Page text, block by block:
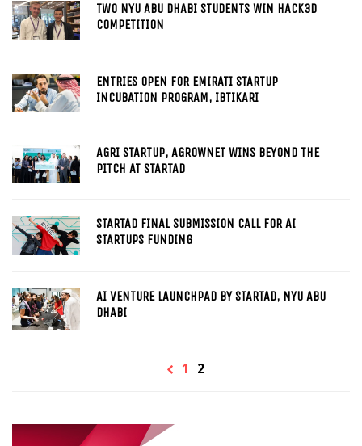
TWO NYU ABU DHABI STUDENTS WIN HACK3D
COMPETITION
ENTRIES OPEN FOR EMIRATI STARTUP
INCUBATION PROGRAM, IBTIKARI
AGRI STARTUP, AGROWNET WINS BEYOND THE
PITCH AT STARTAD
STARTAD FINAL SUBMISSION CALL FOR AI
STARTUPS FUNDING
AI VENTURE LAUNCHPAD BY STARTAD, NYU ABU
DHABI
1 2